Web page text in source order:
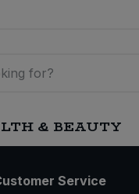
& BEAUTY
Service